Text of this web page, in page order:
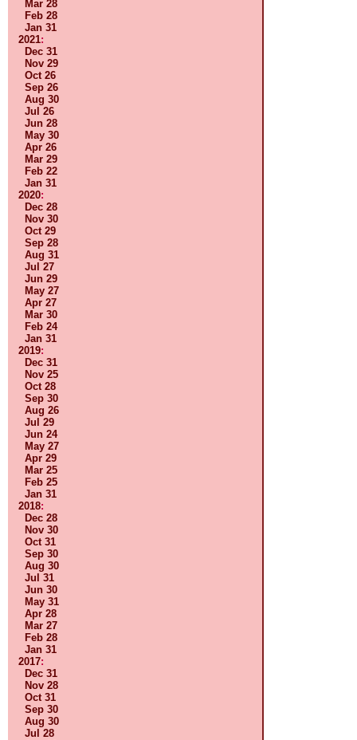
Mar 28
Feb 28
Jan 31
2021:
Dec 31
Nov 29
Oct 26
Sep 26
Aug 30
Jul 26
Jun 28
May 30
Apr 26
Mar 29
Feb 22
Jan 31
2020:
Dec 28
Nov 30
Oct 29
Sep 28
Aug 31
Jul 27
Jun 29
May 27
Apr 27
Mar 30
Feb 24
Jan 31
2019:
Dec 31
Nov 25
Oct 28
Sep 30
Aug 26
Jul 29
Jun 24
May 27
Apr 29
Mar 25
Feb 25
Jan 31
2018:
Dec 28
Nov 30
Oct 31
Sep 30
Aug 30
Jul 31
Jun 30
May 31
Apr 28
Mar 27
Feb 28
Jan 31
2017:
Dec 31
Nov 28
Oct 31
Sep 30
Aug 30
Jul 28